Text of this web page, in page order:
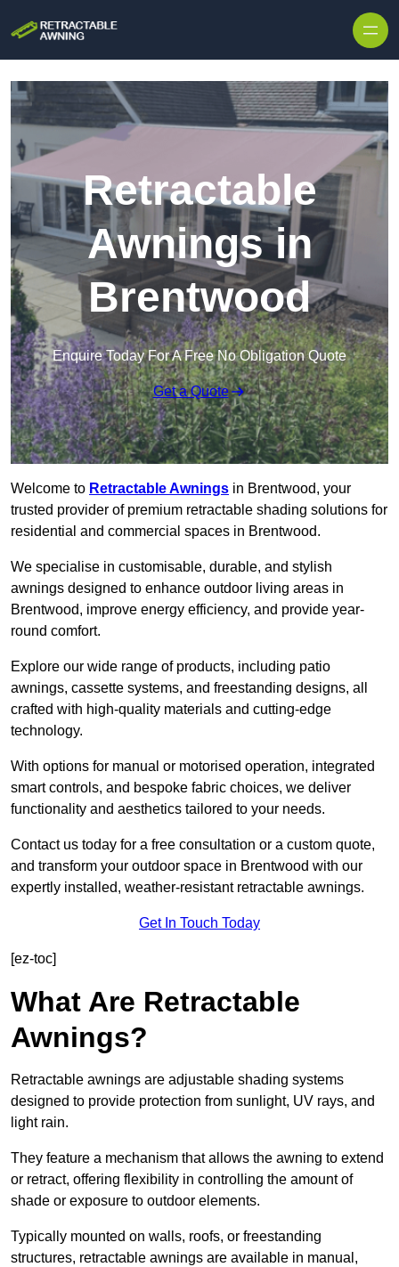
Retractable
Awnings in
Brentwood
Enquire Today For A Free No Obligation Quote
Get a Quote
Welcome to Retractable Awnings in Brentwood, your
trusted provider of premium retractable shading solutions for
residential and commercial spaces in Brentwood.
We specialise in customisable, durable, and stylish
awnings designed to enhance outdoor living areas in
Brentwood, improve energy efficiency, and provide year-
round comfort.
Explore our wide range of products, including patio
awnings, cassette systems, and freestanding designs, all
crafted with high-quality materials and cutting-edge
technology.
With options for manual or motorised operation, integrated
smart controls, and bespoke fabric choices, we deliver
functionality and aesthetics tailored to your needs.
Contact us today for a free consultation or a custom quote,
and transform your outdoor space in Brentwood with our
expertly installed, weather-resistant retractable awnings.
Get In Touch Today
[ez-toc]
What Are Retractable
Awnings?
Retractable awnings are adjustable shading systems
designed to provide protection from sunlight, UV rays, and
light rain.
They feature a mechanism that allows the awning to extend
or retract, offering flexibility in controlling the amount of
shade or exposure to outdoor elements.
Typically mounted on walls, roofs, or freestanding
structures, retractable awnings are available in manual,